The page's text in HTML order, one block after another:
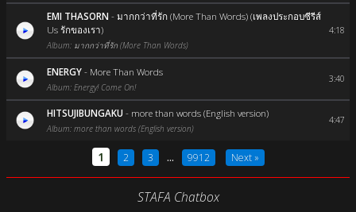
EMI THASORN -มากกว่าที่รัก (More Than Words) (เพลงประกอบซีรีส์
Us รักของเรา)
Album: มากกว่าที่รัก (More Than Words)
4:18
ENERGY- More Than Words
Album: Energy! Come On!
3:40
HITSUJIBUNGAKU - more than words (English version)
Album: more than words (English version)
4:47
1 2 3 ... 9912 Next »
STAFA Chatbox